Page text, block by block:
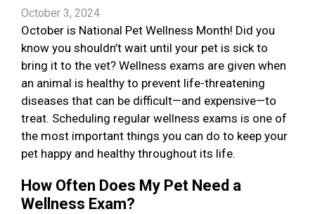
October 3, 2024
October is National Pet Wellness Month! Did you
know you shouldn’t wait until your pet is sick to
bring it to the vet? Wellness exams are given when
an animal is healthy to prevent life-threatening
diseases that can be difficult—and expensive—to
treat. Scheduling regular wellness exams is one of
the most important things you can do to keep your
pet happy and healthy throughout its life.
How Often Does My Pet Need a
Wellness Exam?